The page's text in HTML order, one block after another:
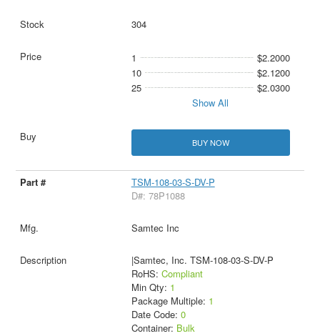
304
1
$2.2000
10
$2.1200
25
$2.0300
Show All
BUY NOW
TSM-108-03-S-DV-P
D#: 78P1088
Samtec Inc
|Samtec, Inc. TSM-108-03-S-DV-P
RoHS: Compliant
Min Qty: 1
Package Multiple: 1
Date Code: 0
Container: Bulk